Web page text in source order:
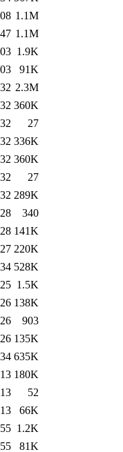
1.1M
1.1M
1.9K
91K
2.3M
360K
27
336K
360K
27
289K
340
141K
220K
528K
1.5K
138K
903
135K
635K
180K
52
66K
1.2K
81K